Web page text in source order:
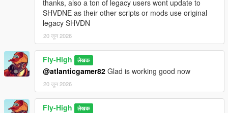
Enable DLC/MP Maps
- Enables GTA Online / Multiplayer DLC map content in Story
Disable DLC/MP Maps
- Returns the world to the Story Mode map state.
- If the player is on a DLC/special map, the player is moved to
the closest safe mainland location first.
Map Teleports:
thanks, also a ton of legacy users wont update to
SHVDNE as their other scripts or mods use original
legacy SHVDN
20 जून 2026
Fly-High लेखक
@atlanticgamer82 Glad is working good now
20 जून 2026
Fly-High लेखक